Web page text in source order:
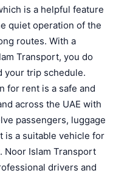
is a helpful feature
quiet operation of the
routes. With a
Transport, you do
your trip schedule.
for rent is a safe and
across the UAE with
passengers, luggage
is a suitable vehicle for
Noor Islam Transport
drivers and